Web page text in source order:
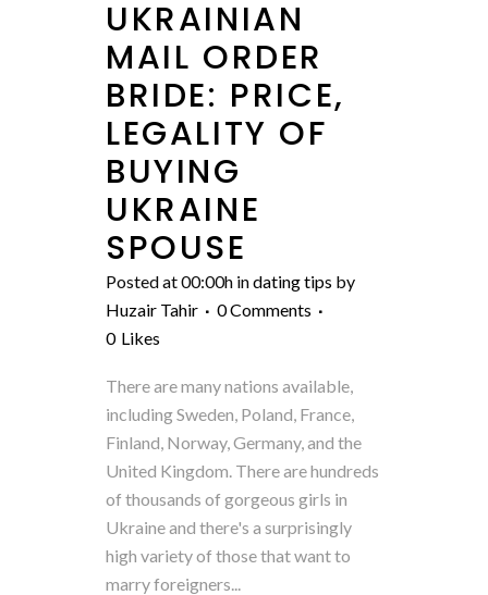
UKRAINIAN
MAIL ORDER
BRIDE: PRICE,
LEGALITY OF
BUYING
UKRAINE
SPOUSE
Posted at 00:00h indating tips by
Huzair Tahir
0 Comments
0 Likes
There are many nations available,
including Sweden, Poland, France,
Finland, Norway, Germany, and the
United Kingdom. There are hundreds
of thousands of gorgeous girls in
Ukraine and there's a surprisingly
high variety of those that want to
marry foreigners...